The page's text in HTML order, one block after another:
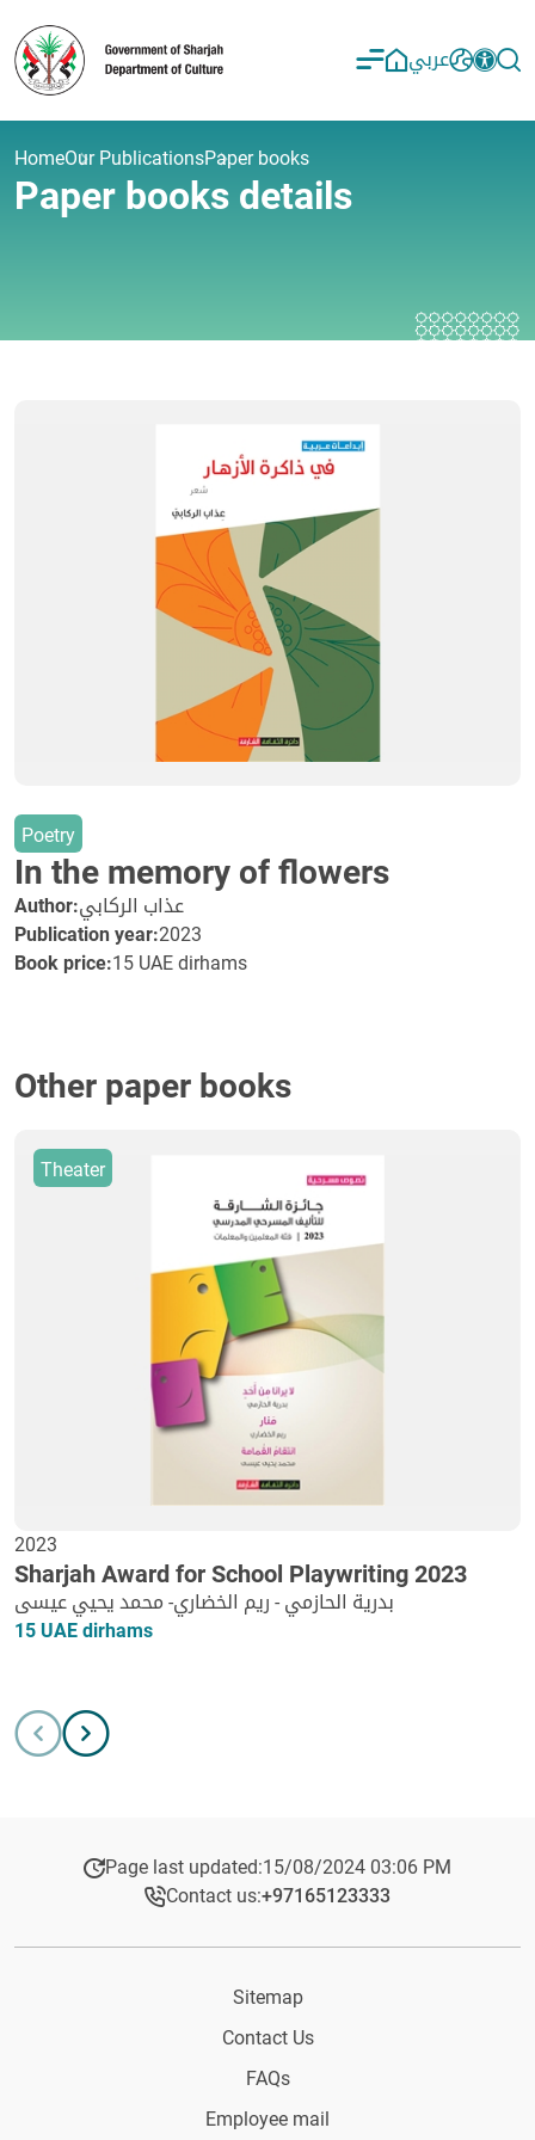
عربي
HomeOur PublicationsPaper books
Paper books details
Poetry
In the memory of flowers
Author:عذاب الركابي
Publication year:2023
Book price:15 UAE dirhams
Other paper books
Theater
2023
Sharjah Award for School Playwriting 2023
بدرية الحازمي - ريم الخضاري- محمد يحيي عيسى
15 UAE dirhams
Page last updated:15/08/2024 03:06 PM
Contact us:+97165123333​
Sitemap
Contact Us
FAQs
Employee mail